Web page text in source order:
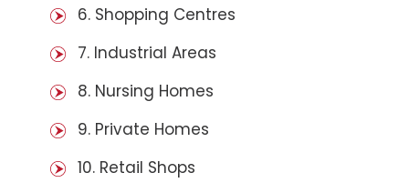
6. Shopping Centres
7. Industrial Areas
8. Nursing Homes
9. Private Homes
10. Retail Shops